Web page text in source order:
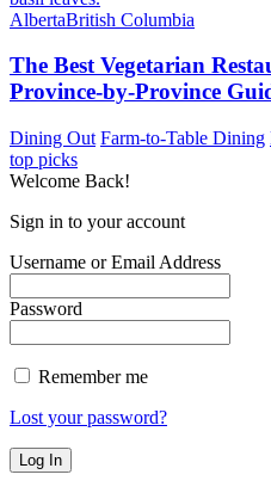
AlbertaBritish Columbia
The Best Vegetarian
Province-by-Province
Dining Out Farm-to-Table Dining
top picks
Welcome Back!
Sign in to your account
Username or Email Address
Password
Remember me
Lost your password?